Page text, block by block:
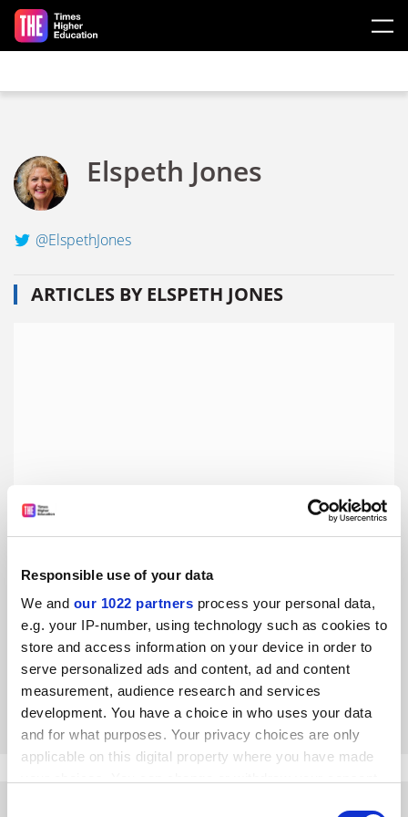
Responsible use of your data
We and our 1022 partners process your personal data,
e.g. your IP-number, using technology such as cookies to
store and access information on your device in order to
serve personalized ads and content, ad and content
measurement, audience research and services
development. You have a choice in who uses your data
and for what purposes. Your privacy choices are only
applicable on this digital property where you have made
Skip to main content
Elspeth Jones
@ElspethJones
ARTICLES BY ELSPETH JONES
EAIE 2019: Is it time to pursue ‘interculturalisation’?
The international, multicultural attitudes vital for living
and working in diverse environments can be developed
without travelling abroad, writes Elspeth Jones
By Elspeth Jones 26 September